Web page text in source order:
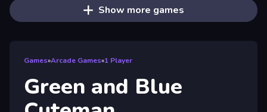
Show more games
Games»Arcade Games»1 Player
Green and Blue